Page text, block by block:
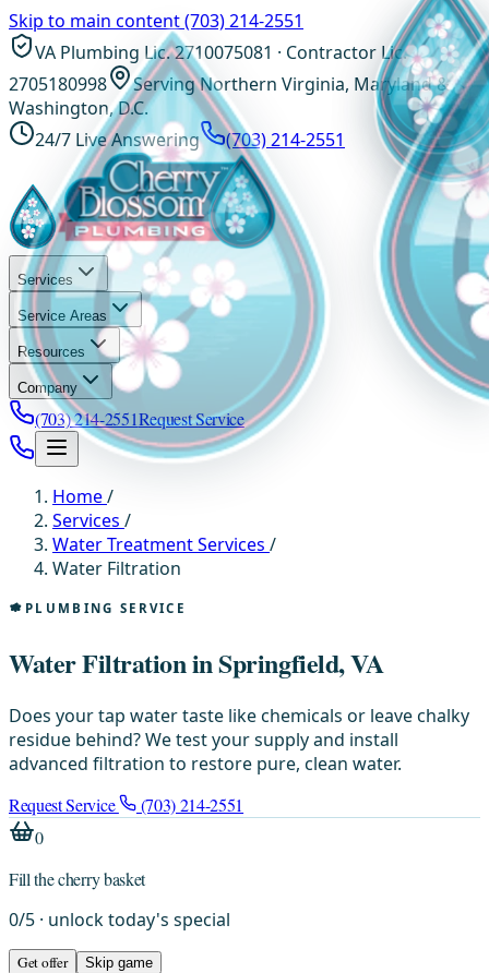
Skip to main content(703) 214-2551
VA Plumbing Lic. 2710075081 · Contractor Lic.
2705180998
Serving Northern Virginia, Maryland &
Washington, D.C.
24/7 Live Answering
(703) 214-2551
Services
Service Areas
Resources
Company
(703) 214-2551Request Service
Home/
Services /
Water Treatment Services /
Water Filtration
PLUMBING SERVICE
Water Filtration in Springfield, VA
Does your tap water taste like chemicals or leave chalky
residue behind? We test your supply and install
advanced filtration to restore pure, clean water.
Request Service
(703) 214-2551
0
Fill the cherry basket
0/5 · unlock today's special
Get offer Skip game